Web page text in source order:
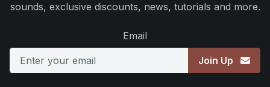
sounds, exclusive discounts, news, tutorials and more.
Email
Join Up